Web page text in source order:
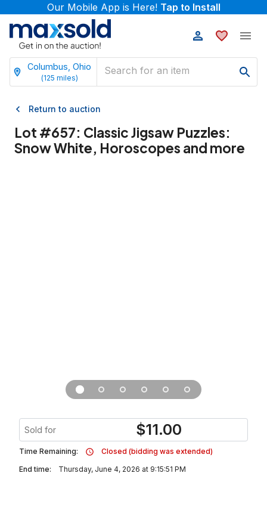
Our Mobile App is Here! Tap to Install
Columbus, Ohio
(125 miles)
Return to auction
Lot #657: Classic Jigsaw Puzzles:
Snow White, Horoscopes and more
Sold for $11.00
Time Remaining:
Closed (bidding was extended)
End time:
Thursday, June 4, 2026 at 9:15:51 PM